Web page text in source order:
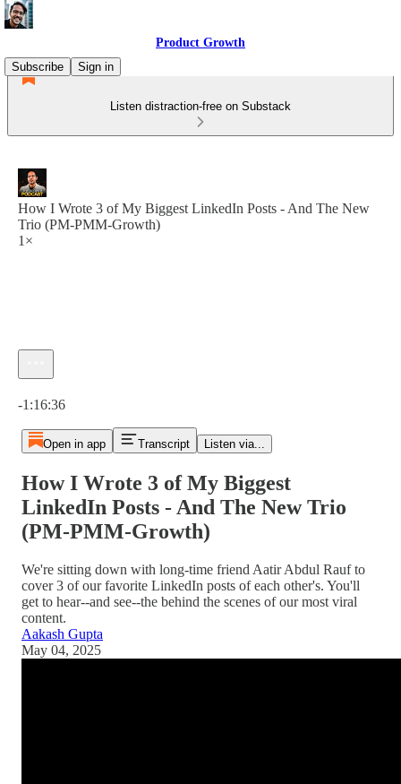
Product Growth
Subscribe
Sign in
Listen distraction-free on Substack
How I Wrote 3 of My Biggest LinkedIn Posts - And The New
Trio (PM-PMM-Growth)
1×
-1:16:36
Open in app Transcript Listen via...
How I Wrote 3 of My Biggest
LinkedIn Posts - And The New Trio
(PM-PMM-Growth)
We're sitting down with long-time friend Aatir Abdul Rauf to
cover 3 of our favorite LinkedIn posts of each other's. You'll
get to hear--and see--the behind the scenes of our most viral
content.
Aakash Gupta
May 04, 2025